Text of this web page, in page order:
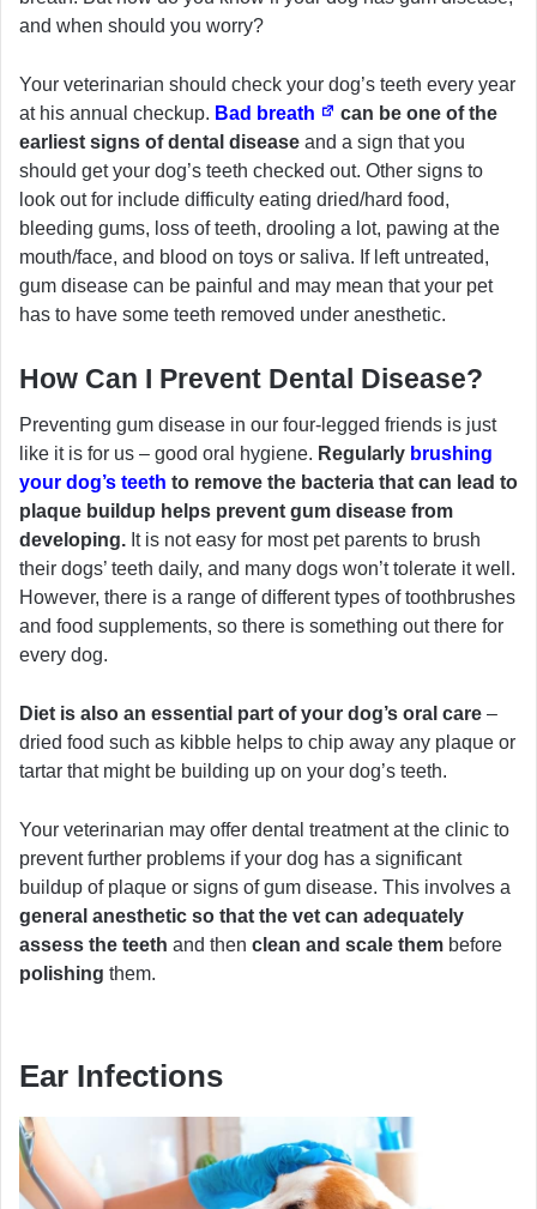
and when should you worry?
Your veterinarian should check your dog’s teeth every year
at his annual checkup. Bad breath
can be one of the
earliest signs of dental disease and a sign that you
should get your dog’s teeth checked out. Other signs to
look out for include difficulty eating dried/hard food,
bleeding gums, loss of teeth, drooling a lot, pawing at the
mouth/face, and blood on toys or saliva. If left untreated,
gum disease can be painful and may mean that your pet
has to have some teeth removed under anesthetic.
How Can I Prevent Dental Disease?
Preventing gum disease in our four-legged friends is just
like it is for us – good oral hygiene. Regularly brushing
your dog’s teeth to remove the bacteria that can lead to
plaque buildup helps prevent gum disease from
developing. It is not easy for most pet parents to brush
their dogs’ teeth daily, and many dogs won’t tolerate it well.
However, there is a range of different types of toothbrushes
and food supplements, so there is something out there for
every dog.
Diet is also an essential part of your dog’s oral care –
dried food such as kibble helps to chip away any plaque or
tartar that might be building up on your dog’s teeth.
Your veterinarian may offer dental treatment at the clinic to
prevent further problems if your dog has a significant
buildup of plaque or signs of gum disease. This involves a
general anesthetic so that the vet can adequately
assess the teeth and then clean and scale them before
polishing them.
Ear Infections